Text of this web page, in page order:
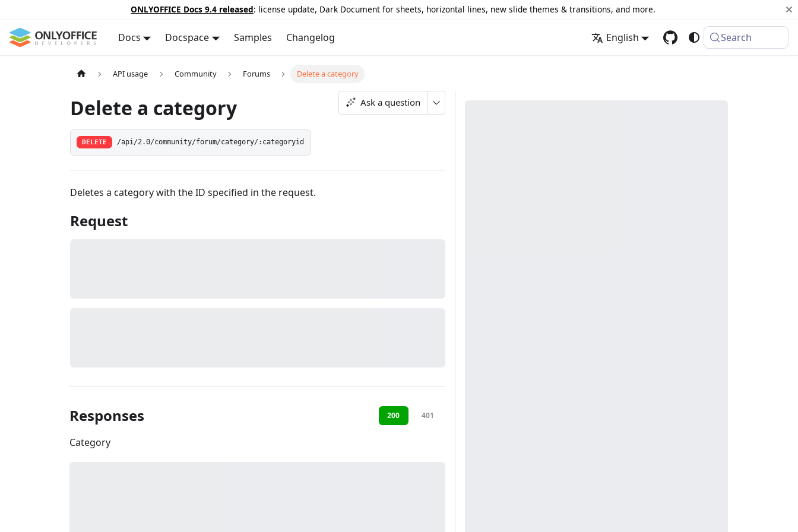
ONLYOFFICE Docs 9.4 released: license update, Dark Document for sheets, horizontal lines, new slide themes & transitions, and more.
Docs Docspace Samples Changelog English Search
API usage Community Forums Delete a category
Delete a category Ask a question
DELETE /api/2.0/community/forum/category/:categoryid
Deletes a category with the ID specified in the request.
Request
Responses 200 401
Category